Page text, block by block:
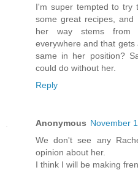
I'm super tempted to try
some great recipes,
her way stems from
everywhere and that
same in her position?
could do without her.
Reply
Anonymous November
We don't see any
opinion about her.
I think I will be making